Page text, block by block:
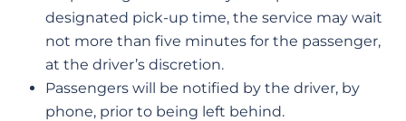
designated pick-up time, the service may wait
not more than five minutes for the passenger,
at the driver’s discretion.
Passengers will be notified by the driver, by
phone, prior to being left behind.